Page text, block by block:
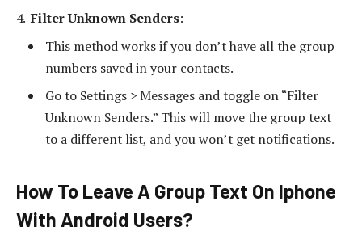
Filter Unknown Senders:
This method works if you don’t have all the group
numbers saved in your contacts.
Go to Settings > Messages and toggle on “Filter
Unknown Senders.” This will move the group text
to a different list, and you won’t get notifications.
How To Leave A Group Text On Iphone
With Android Users?